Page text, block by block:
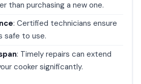
than purchasing a new one.
: Certified technicians ensure
safe to use.
: Timely repairs can extend
cooker significantly.